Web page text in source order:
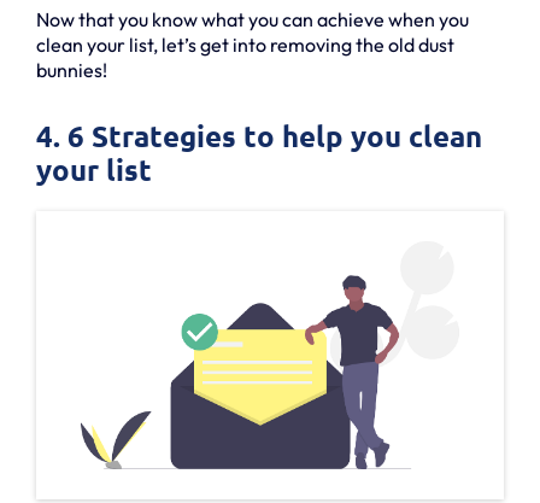
Now that you know what you can achieve when you
clean your list, let’s get into removing the old dust
bunnies!
4. 6 Strategies to help you clean
your list